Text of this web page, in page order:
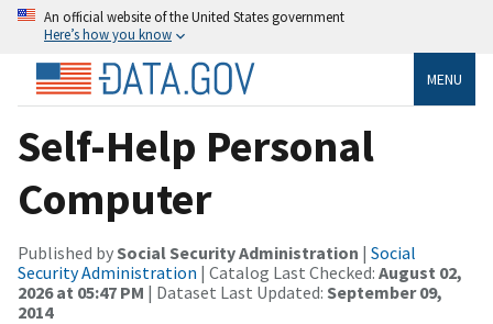
An official website of the United States government
Here’s how you know
MENU
Self-Help Personal
Computer
Published bySocial Security Administration | Social
Security Administration | Catalog Last Checked: August 02,
2026 at 05:47 PM | Dataset Last Updated: September 09,
2014